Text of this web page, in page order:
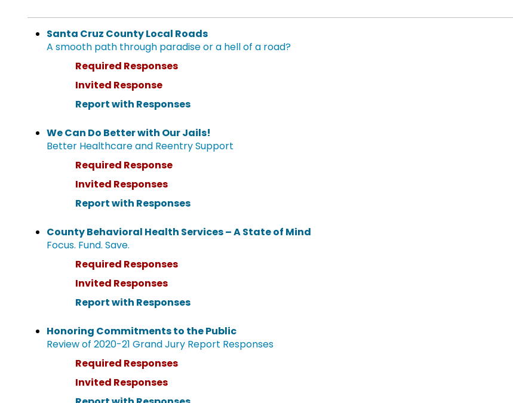
Santa Cruz County Local Roads
A smooth path through paradise or a hell of a road?
Required Responses
Invited Response
Report with Responses
We Can Do Better with Our Jails!
Better Healthcare and Reentry Support
Required Response
Invited Responses
Report with Responses
County Behavioral Health Services – A State of Mind
Focus. Fund. Save.
Required Responses
Invited Responses
Report with Responses
Honoring Commitments to the Public
Review of 2020-21 Grand Jury Report Responses
Required Responses
Invited Responses